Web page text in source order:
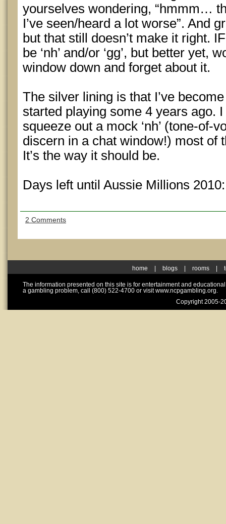
yourselves wondering, “hmmm…
I’ve seen/heard a lot worse”. And
but that still doesn’t make it right.
be ‘nh’ and/or ‘gg’, but better yet,
window down and forget about it.
The silver lining is that I’ve
started playing some 4 years ago.
squeeze out a mock ‘nh’ (tone-of-
discern in a chat window!) most of
It’s the way it should be.
Days left until Aussie Millions
2 Comments
home blogs rooms
The information presented on this site is for entertainment and
a gambling problem, call (800) 522-4700 or visit www.ncpgambling.org.
Copyright 2005-